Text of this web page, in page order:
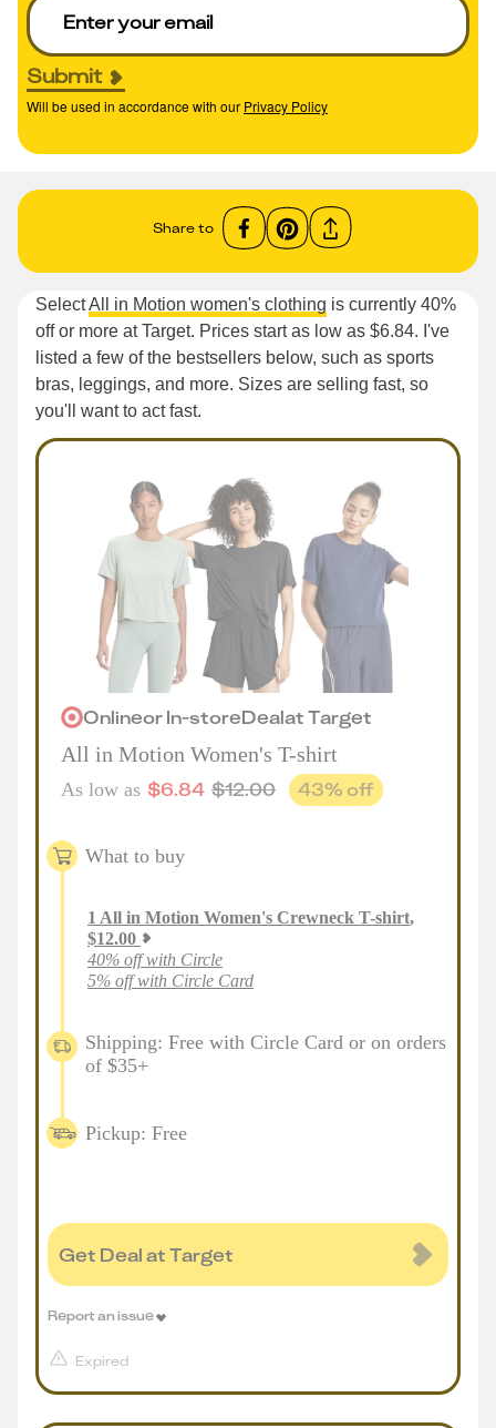
Submit
Will be used in accordance with our Privacy Policy
Share to
SelectAll in Motion women's clothing is currently 40%
off or more at Target. Prices start as low as $6.84. I've
listed a few of the bestsellers below, such as sports
bras, leggings, and more. Sizes are selling fast, so
you'll want to act fast.
OnlineorIn-storeDealatTarget
All in Motion Women's T-shirt
As low as $6.84 $12.00 43% off
What to buy
1 All in Motion Women's Crewneck T-shirt,
$12.00
40% off with Circle
5% off with Circle Card
Shipping: Free with Circle Card or on orders
of $35+
Pickup: Free
Get Deal at Target
Expired
Report an issue